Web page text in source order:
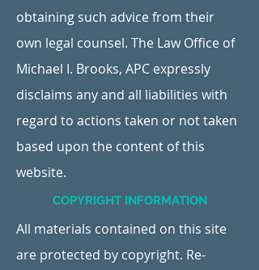
obtaining such advice from their
own legal counsel. The Law Office of
Michael I. Brooks, APC expressly
disclaims any and all liabilities with
regard to actions taken or not taken
based upon the content of this
website.
COPYRIGHT INFORMATION
All materials contained on this site
are protected by copyright. Re-